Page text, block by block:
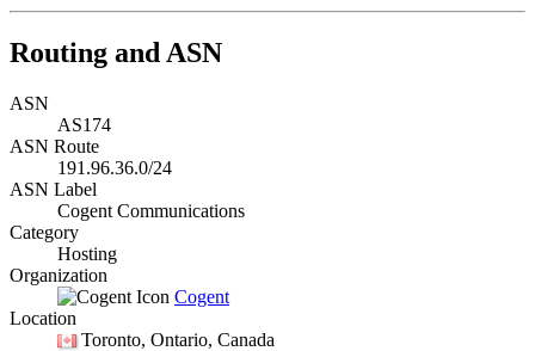
Routing and ASN
ASN
AS174
ASN Route
191.96.36.0/24
ASN Label
Cogent Communications
Category
Hosting
Organization
Cogent
Location
Toronto, Ontario, Canada